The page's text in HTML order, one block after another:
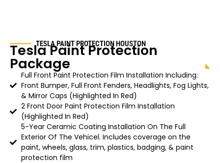
TESLA PAINT PROTECTION HOUSTON
Tesla Paint Protection
Package
Full Front Paint Protection Film Installation Including:
Front Bumper, Full Front Fenders, Headlights, Fog Lights,
& Mirror Caps (Highlighted In Red)
2 Front Door Paint Protection Film Installation
(Highlighted In Red)
5-Year Ceramic Coating Installation On The Full
Exterior Of The Vehicel. Includes coverage on the
paint, wheels, glass, trim, plastics, badging, & paint
protection film